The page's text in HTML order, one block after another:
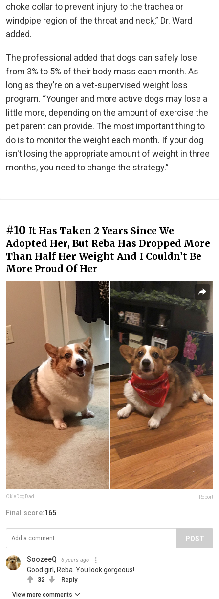
choke collar to prevent injury to the trachea or
windpipe region of the throat and neck,” Dr. Ward
added.
The professional added that dogs can safely lose
from 3% to 5% of their body mass each month. As
long as they’re on a vet-supervised weight loss
program. “Younger and more active dogs may lose a
little more, depending on the amount of exercise the
pet parent can provide. The most important thing to
do is to monitor the weight each month. If your dog
isn't losing the appropriate amount of weight in three
months, you need to change the strategy.”
#10 It Has Taken 2 Years Since We
Adopted Her, But Reba Has Dropped More
Than Half Her Weight And I Couldn’t Be
More Proud Of Her
OkieDogDad Report
Final score:165
POST
SoozeeQ 6 years ago
Good girl, Reba. You look gorgeous!
32 Reply
View more comments